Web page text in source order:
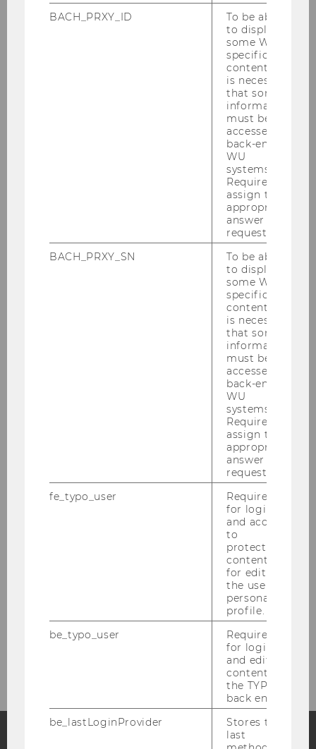
Austria
Health Economics and Ageing
International and Development
BACH_PRXY_ID
To be able
to display
some WU-
specific
content, it
is necessary
that some
information
must be
accessed by
back-end
WU
systems.
Required to
assign the
appropriate
answer to a
request.
BACH_PRXY_SN
To be able
to display
some WU-
specific
content, it
is necessary
that some
information
must be
accessed by
back-end
WU
systems.
Required to
assign the
appropriate
answer to a
request.
fe_typo_user
Required
for login
and access
to
protected
content or
for editing
the user’s
personal
profile.
be_typo_user
Required
for login
and editing
content in
the TYPO3
back end.
be_lastLoginProvider
Stores the
last